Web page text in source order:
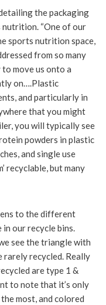
the packaging
“One of our
sports nutrition space,
from so many
move us onto a
on….Plastic
and particularly in
that you might
you will typically see
powders in plastic
and single use
recyclable, but many
to the different
our recycle bins.
see the triangle with
rarely recycled. Really
are type 1 &
to note that it’s only
most, and colored